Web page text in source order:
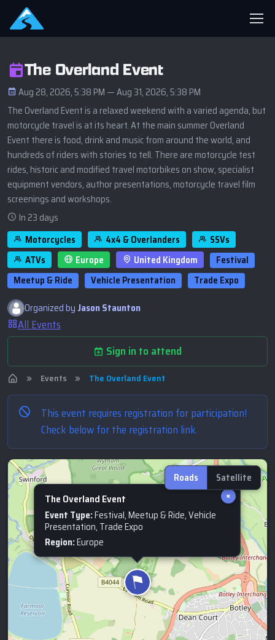
The Overland Event
Aug 28, 2026, 5:38 PM — Aug 31, 2026, 5:38 PM
The Overland Event is a relaxed weekend with a varied agenda, but
motorcycle travel is at its heart. At the main summer Overland
Event there is food, drink and music from around the world, and
hundreds of riders with stories to tell. There are motorcycle test
rides, historic and modified travel motorbikes on show, specialist
equipment vendors, author presentations, motorcycle travel film
screenings and workshops.
In 23 days
Motorcycles
4x4 & Overlanders
SSVs
ATVs
Europe United Kingdom
Festival
Meetup & Ride
Vehicle Presentation
Trade Expo
Organized by Jason Staunton
All Events
Sign in to attend
Events The Overland Event
This event requires registration for participation!
Check below for the registration link.
The Overland Event
Event Type:Festival, Meetup & Ride, Vehicle
Presentation, Trade Expo
Region:Europe
×
Roads Satellite